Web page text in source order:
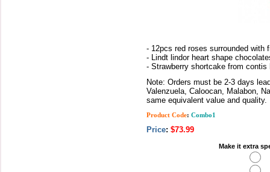
- 12pcs red roses surrounded with
- Lindt lindor heart shape
- Strawberry shortcake from contis
Note: Orders must be 2-3 days
Valenzuela, Caloocan, Malabon,
same equivalent value and quality.
Product Code: Combo1
Price: $73.99
Make it extra